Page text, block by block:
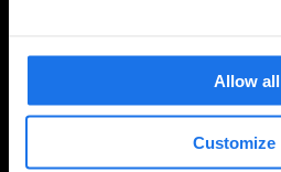
Allow all
Customize
Hotel Development
Sustainability